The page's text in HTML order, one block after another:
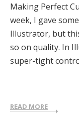
Making Perfect
week, I gave
Illustrator, but
so on quality. In
super-tight
READ MORE